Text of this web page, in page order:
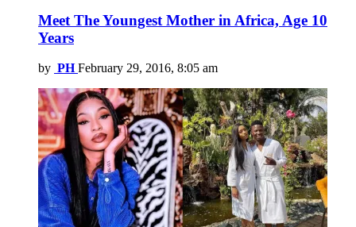
Meet The Youngest Mother in Africa, Age 10
Years
by PH February 29, 2016, 8:05 am